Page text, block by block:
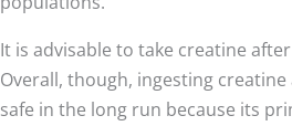
It is advisable to take creatine
Overall, though, ingesting
safe in the long run because its